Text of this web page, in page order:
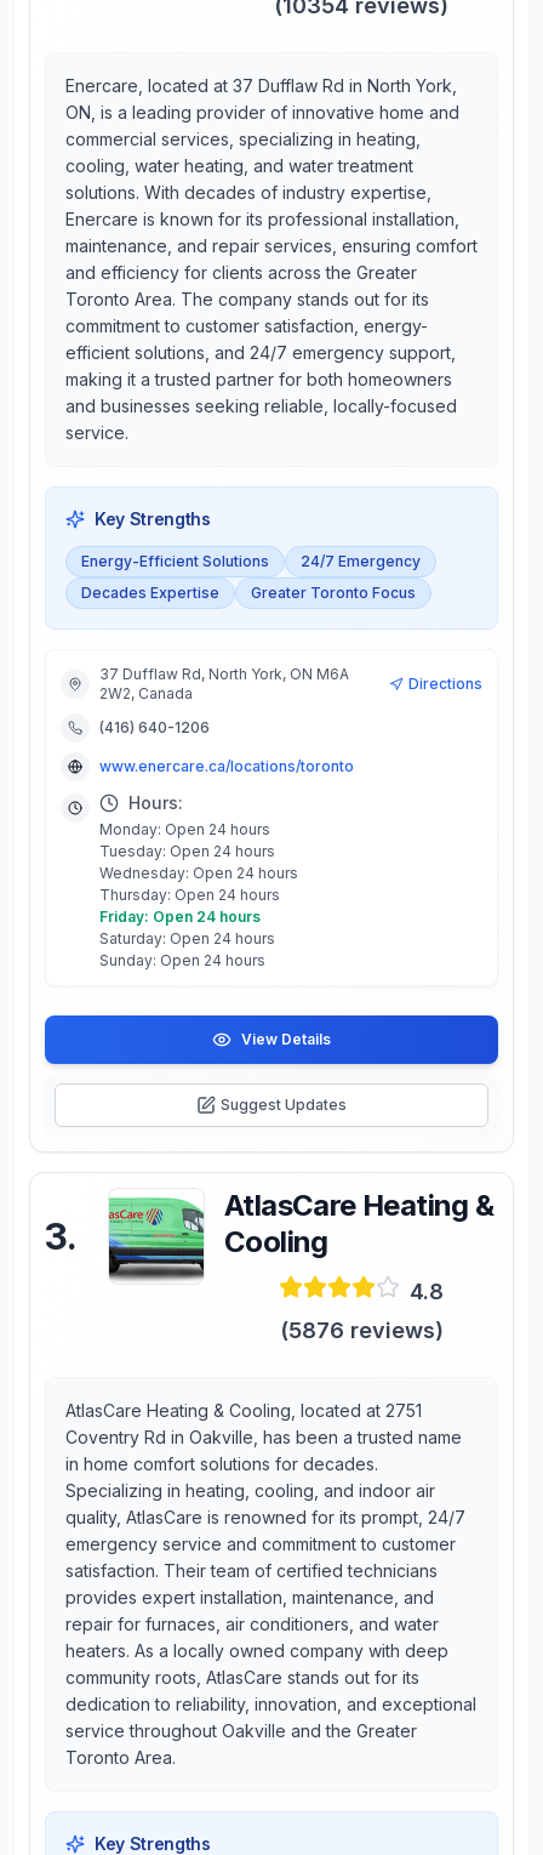
(10354 reviews)
Enercare, located at 37 Dufflaw Rd in North York,
ON, is a leading provider of innovative home and
commercial services, specializing in heating,
cooling, water heating, and water treatment
solutions. With decades of industry expertise,
Enercare is known for its professional installation,
maintenance, and repair services, ensuring comfort
and efficiency for clients across the Greater
Toronto Area. The company stands out for its
commitment to customer satisfaction, energy-
efficient solutions, and 24/7 emergency support,
making it a trusted partner for both homeowners
and businesses seeking reliable, locally-focused
service.
Key Strengths
Energy-Efficient Solutions
24/7 Emergency
Decades Expertise
Greater Toronto Focus
37 Dufflaw Rd, North York, ON M6A
2W2, Canada
Directions
(416) 640-1206
www.enercare.ca/locations/toronto
Hours:
Monday: Open 24 hours
Tuesday: Open 24 hours
Wednesday: Open 24 hours
Thursday: Open 24 hours
Friday: Open 24 hours
Saturday: Open 24 hours
Sunday: Open 24 hours
View Details
Suggest Updates
3.
AtlasCare Heating &
Cooling
4.8
(5876 reviews)
AtlasCare Heating & Cooling, located at 2751
Coventry Rd in Oakville, has been a trusted name
in home comfort solutions for decades.
Specializing in heating, cooling, and indoor air
quality, AtlasCare is renowned for its prompt, 24/7
emergency service and commitment to customer
satisfaction. Their team of certified technicians
provides expert installation, maintenance, and
repair for furnaces, air conditioners, and water
heaters. As a locally owned company with deep
community roots, AtlasCare stands out for its
dedication to reliability, innovation, and exceptional
service throughout Oakville and the Greater
Toronto Area.
Key Strengths